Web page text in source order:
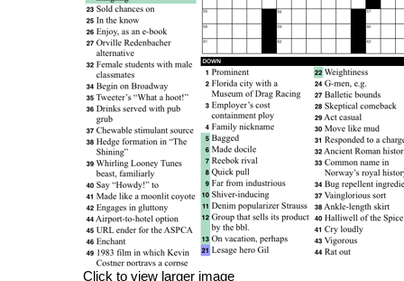
Click to view larger image